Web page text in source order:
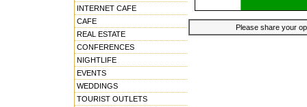
INTERNET CAFE
CAFE
REAL ESTATE
CONFERENCES
NIGHTLIFE
EVENTS
WEDDINGS
TOURIST OUTLETS
Please share your